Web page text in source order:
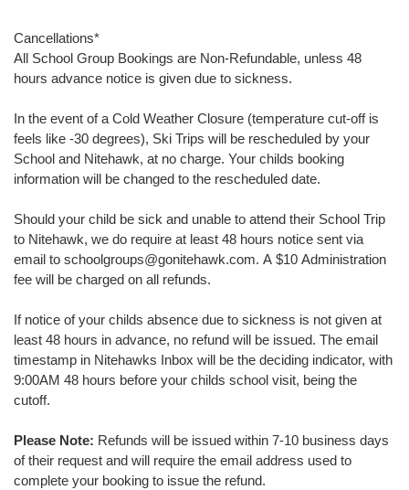
Cancellations*
All School Group Bookings are Non-Refundable, unless 48
hours advance notice is given due to sickness.
In the event of a Cold Weather Closure (temperature cut-off is
feels like -30 degrees), Ski Trips will be rescheduled by your
School and Nitehawk, at no charge. Your childs booking
information will be changed to the rescheduled date.
Should your child be sick and unable to attend their School Trip
to Nitehawk, we do require at least 48 hours notice sent via
email to schoolgroups@gonitehawk.com. A $10 Administration
fee will be charged on all refunds.
If notice of your childs absence due to sickness is not given at
least 48 hours in advance, no refund will be issued. The email
timestamp in Nitehawks Inbox will be the deciding indicator, with
9:00AM 48 hours before your childs school visit, being the
cutoff.
Please Note: Refunds will be issued within 7-10 business days
of their request and will require the email address used to
complete your booking to issue the refund.